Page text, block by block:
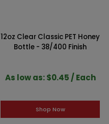
12oz Clear Classic PET Honey
Bottle - 38/400 Finish
As low as: $0.45 / Each
Shop Now